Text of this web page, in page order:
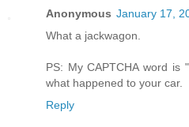
Anonymous January 17,
What a jackwagon.
PS: My CAPTCHA word is
what happened to your car.
Reply